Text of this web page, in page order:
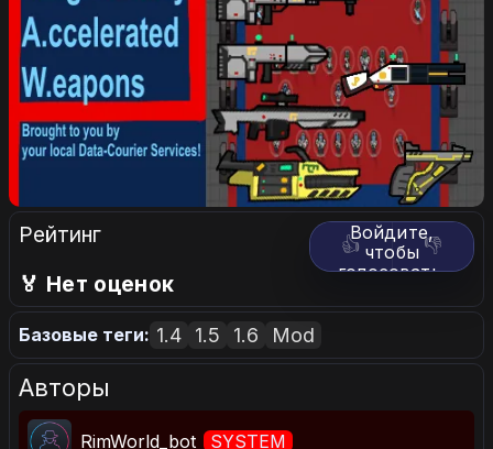
Рейтинг 👍 👎
Войдите,
чтобы
голосовать.
🏅 Нет оценок
Базовые теги: 1.4 1.5 1.6 Mod
Авторы
RimWorld_bot SYSTEM